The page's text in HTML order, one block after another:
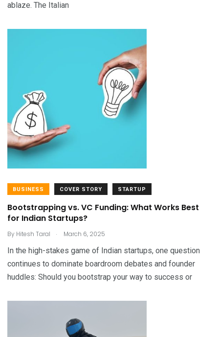
ablaze. The Italian
BUSINESS COVER STORY STARTUP
Bootstrapping vs. VC Funding: What Works Best
for Indian Startups?
By Hitesh Taral . March 6, 2025
In the high-stakes game of Indian startups, one question
continues to dominate boardroom debates and founder
huddles: Should you bootstrap your way to success or